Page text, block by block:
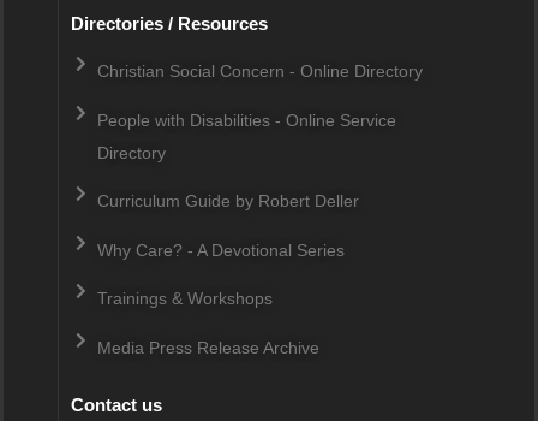
Directories / Resources
Christian Social Concern - Online Directory
People with Disabilities - Online Service
Directory
Curriculum Guide by Robert Deller
Why Care? - A Devotional Series
Trainings & Workshops
Media Press Release Archive
Contact us